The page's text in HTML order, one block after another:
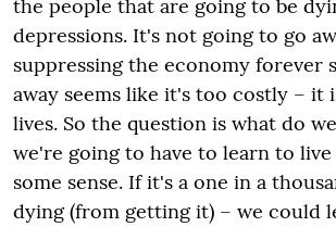
the people that are going to be
depressions. It's not going to go
suppressing the economy forever
away seems like it's too costly – it
lives. So the question is what do
we're going to have to learn to
some sense. If it's a one in a
dying (from getting it) – we could